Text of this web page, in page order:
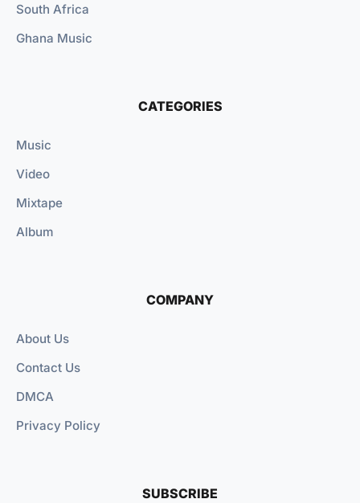
South Africa
Ghana Music
CATEGORIES
Music
Video
Mixtape
Album
COMPANY
About Us
Contact Us
DMCA
Privacy Policy
SUBSCRIBE